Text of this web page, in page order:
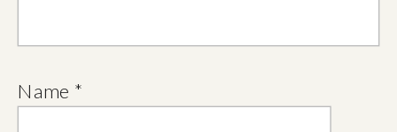
Name *